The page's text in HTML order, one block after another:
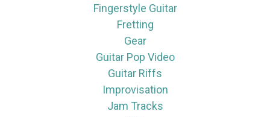
Fingerstyle Guitar
Fretting
Gear
Guitar Pop Video
Guitar Riffs
Improvisation
Jam Tracks